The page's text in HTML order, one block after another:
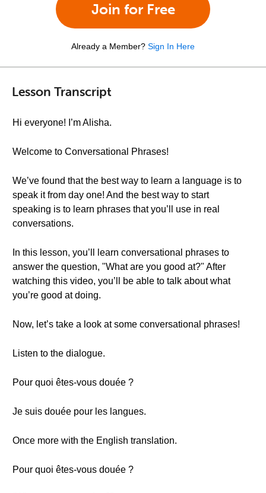
Join for Free
Already a Member? Sign In Here
Lesson Transcript
Hi everyone! I’m Alisha.
Welcome to Conversational Phrases!
We’ve found that the best way to learn a language is to
speak it from day one! And the best way to start
speaking is to learn phrases that you’ll use in real
conversations.
In this lesson, you’ll learn conversational phrases to
answer the question, "What are you good at?" After
watching this video, you’ll be able to talk about what
you’re good at doing.
Now, let’s take a look at some conversational phrases!
Listen to the dialogue.
Pour quoi êtes-vous douée ?
Je suis douée pour les langues.
Once more with the English translation.
Pour quoi êtes-vous douée ?